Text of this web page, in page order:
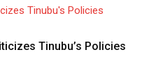
Tinubu’s Policies